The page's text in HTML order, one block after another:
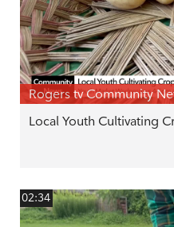
Rogers tv Community
Local Youth Cultivating
02:34